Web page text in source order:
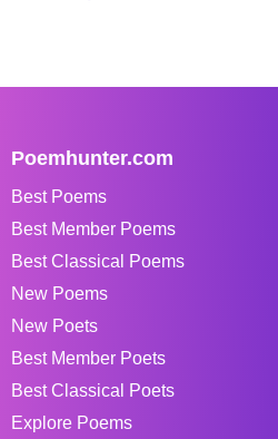
Poemhunter.com
Best Poems
Best Member Poems
Best Classical Poems
New Poems
New Poets
Best Member Poets
Best Classical Poets
Explore Poems